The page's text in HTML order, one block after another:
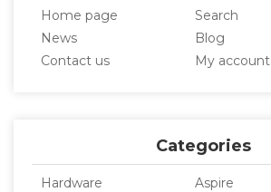
Home page
Search
News
Blog
Contact us
My account
Categories
Hardware
Aspire